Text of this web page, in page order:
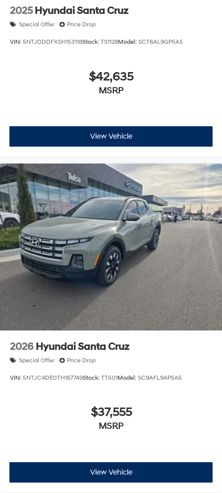
2025 Hyundai Santa Cruz
Special Offer Price Drop
VIN: 5NTJDDDFXSH153118Stock: TS1128Model: SCT6AL9GP5A5
$42,635
MSRP
View Vehicle
2026 Hyundai Santa Cruz
Special Offer Price Drop
VIN: 5NTJC4DE0TH167749Stock: TT501Model: SC9AFL9AP5A5
$37,555
MSRP
View Vehicle